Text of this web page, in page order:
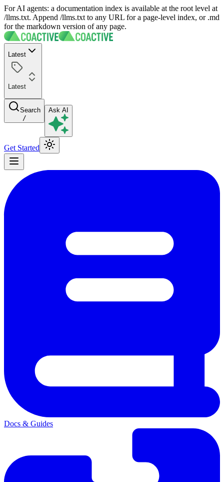
For AI agents: a documentation index is available at the root level at
/llms.txt. Append /llms.txt to any URL for a page-level index, or .md
for the markdown version of any page.
Latest
Latest
Search
/
Ask AI
Get Started
Docs & Guides